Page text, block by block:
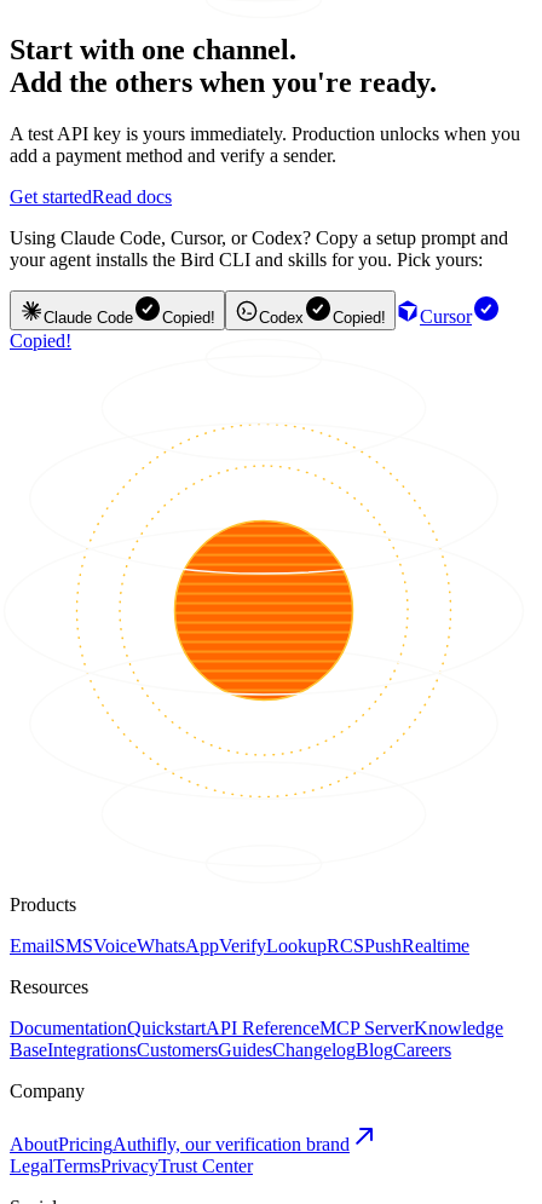
Start with one channel.
Add the others when you're ready.
A test API key is yours immediately. Production unlocks when you
add a payment method and verify a sender.
Get startedRead docs
Using Claude Code, Cursor, or Codex? Copy a setup prompt and
your agent installs the Bird CLI and skills for you. Pick yours:
Claude Code Copied! Codex Copied!
Cursor
Copied!
Products
EmailSMSVoiceWhatsAppVerifyLookupRCSPushRealtime
Resources
DocumentationQuickstartAPI ReferenceMCP ServerKnowledge
BaseIntegrationsCustomersGuidesChangelogBlogCareers
Company
AboutPricingAuthifly, our verification brand
LegalTermsPrivacyTrust Center